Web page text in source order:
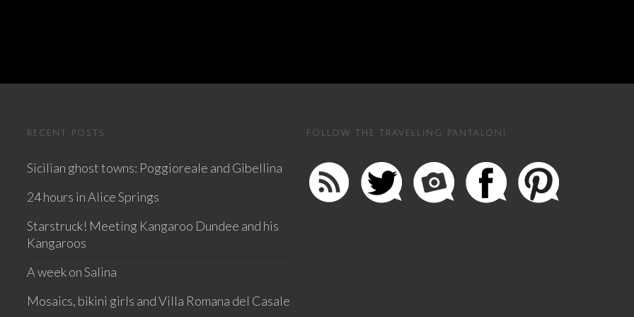
RECENT POSTS
Sicilian ghost towns: Poggioreale and Gibellina
24 hours in Alice Springs
Starstruck! Meeting Kangaroo Dundee and his
Kangaroos
A week on Salina
Mosaics, bikini girls and Villa Romana del Casale
FOLLOW THE TRAVELLING PANTALONI